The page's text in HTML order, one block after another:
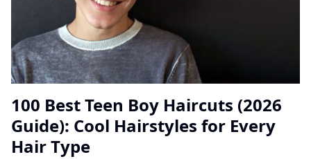
100 Best Teen Boy Haircuts (2026
Guide): Cool Hairstyles for Every
Hair Type